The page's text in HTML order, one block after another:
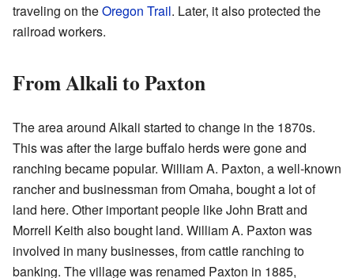
traveling on theOregon Trail. Later, it also protected the
railroad workers.
From Alkali to Paxton
The area around Alkali started to change in the 1870s.
This was after the large buffalo herds were gone and
ranching became popular. William A. Paxton, a well-known
rancher and businessman from Omaha, bought a lot of
land here. Other important people like John Bratt and
Morrell Keith also bought land. William A. Paxton was
involved in many businesses, from cattle ranching to
banking. The village was renamed Paxton in 1885,